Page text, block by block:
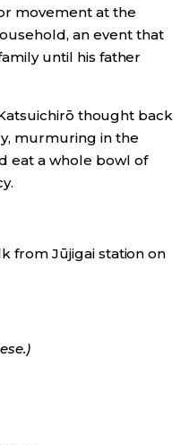
movement at the
an event that
until his father
thought back
murmuring in the
eat a whole bowl of
from Jūjigai station on